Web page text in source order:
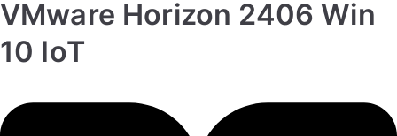
VMware Horizon 2406 Win
10 IoT